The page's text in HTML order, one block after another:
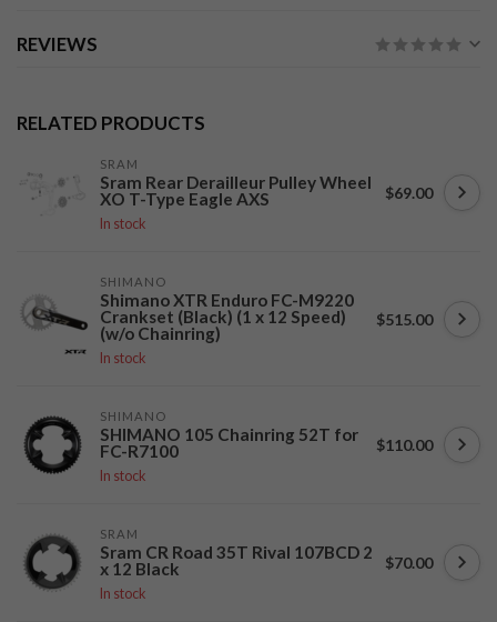
REVIEWS
RELATED PRODUCTS
SRAM
Sram Rear Derailleur Pulley Wheel
XO T-Type Eagle AXS
In stock
$69.00
SHIMANO
Shimano XTR Enduro FC-M9220
Crankset (Black) (1 x 12 Speed)
(w/o Chainring)
In stock
$515.00
SHIMANO
SHIMANO 105 Chainring 52T for
FC-R7100
In stock
$110.00
SRAM
Sram CR Road 35T Rival 107BCD 2
x 12 Black
In stock
$70.00